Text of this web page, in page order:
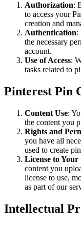
Authorization:
to access your
creation and
Authentication:
the necessary
account.
Use of Access:
tasks related to
Pinterest Pin
Content Use:
the content you
Rights and
you have all
used to create
License to
content you
license to use,
as part of our
Intellectual